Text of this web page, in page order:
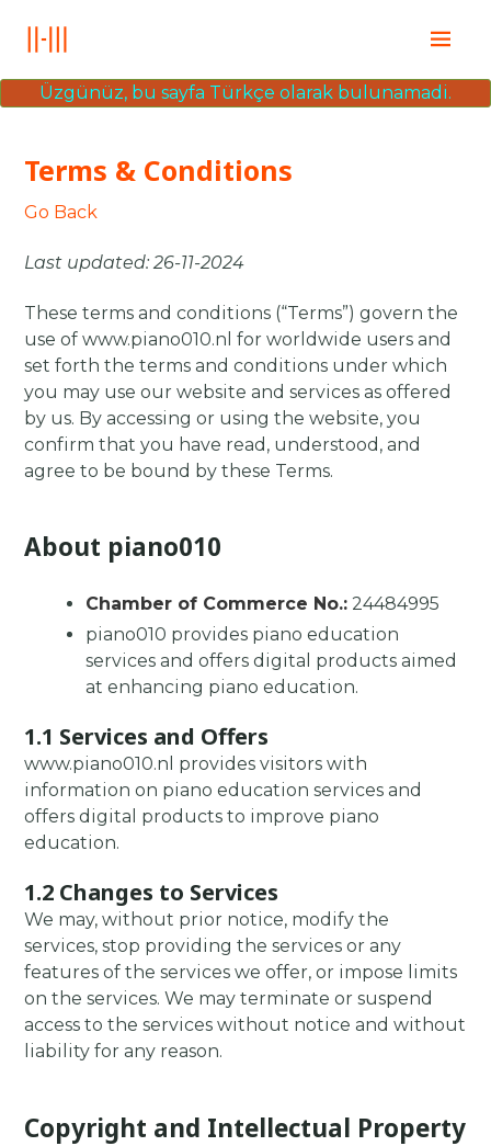
Ana Sayfa
Education
Üzgünüz, bu sayfa Türkçe olarak bulunamadi.
Terms & Conditions
Go Back
Last updated: 26-11-2024
These terms and conditions (“Terms”) govern the
use of www.piano010.nl for worldwide users and
set forth the terms and conditions under which
you may use our website and services as offered
by us. By accessing or using the website, you
confirm that you have read, understood, and
agree to be bound by these Terms.
About piano010
Chamber of Commerce No.: 24484995
piano010 provides piano education
services and offers digital products aimed
at enhancing piano education.
1.1 Services and Offers
www.piano010.nl provides visitors with
information on piano education services and
offers digital products to improve piano
education.
1.2 Changes to Services
We may, without prior notice, modify the
services, stop providing the services or any
features of the services we offer, or impose limits
on the services. We may terminate or suspend
access to the services without notice and without
liability for any reason.
Copyright and Intellectual Property